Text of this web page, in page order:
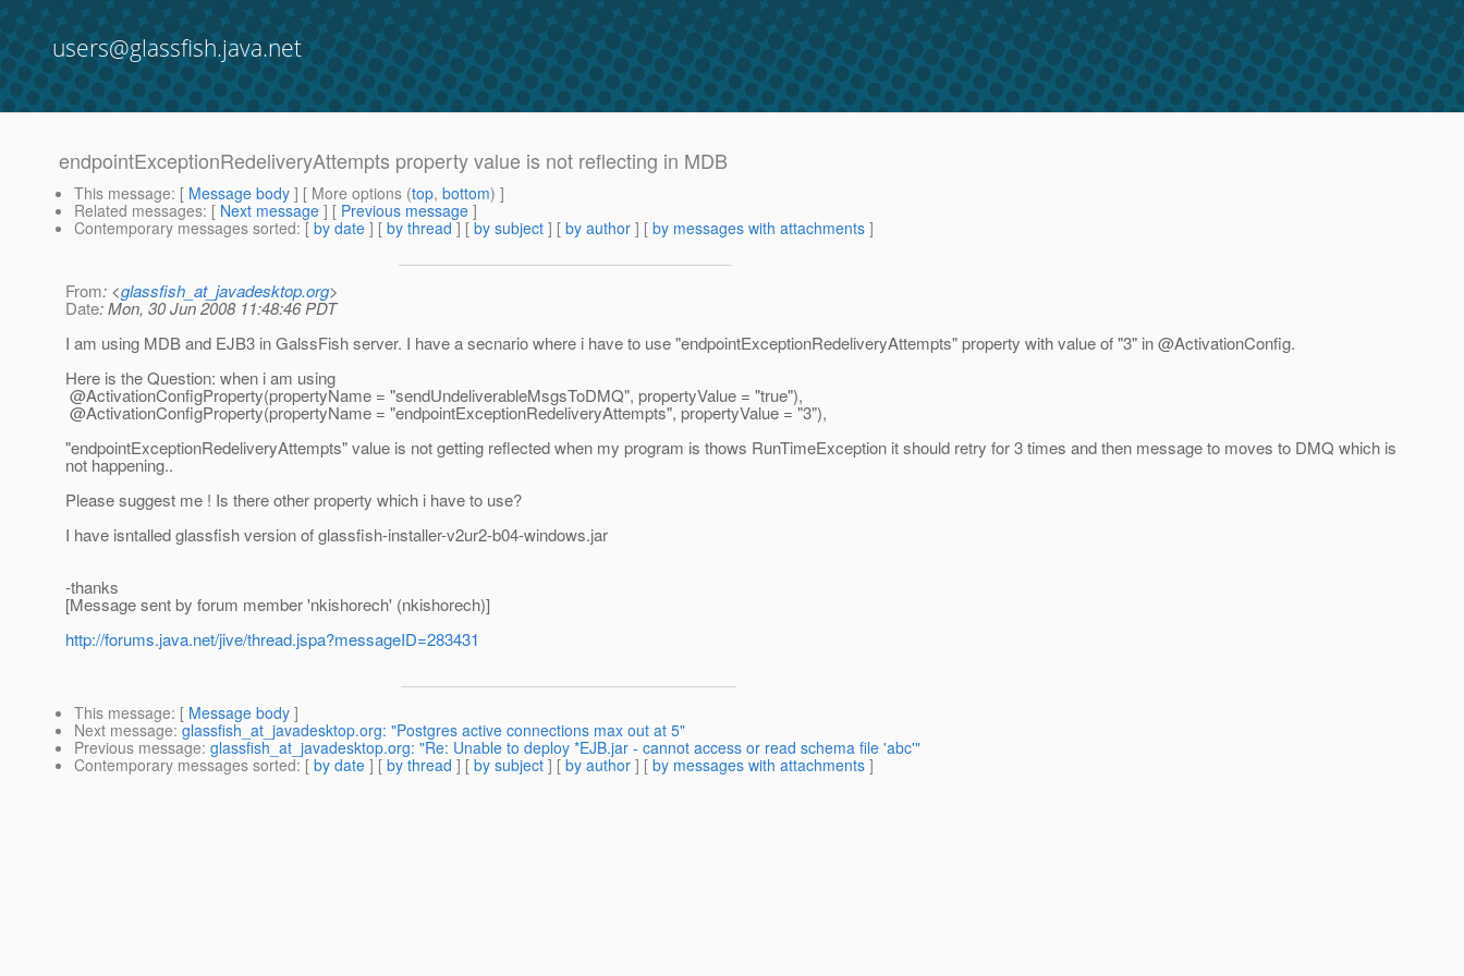
users@glassfish.java.net
endpointExceptionRedeliveryAttempts property value is not reflecting in MDB
This message: [ Message body ] [ More options (top, bottom) ]
Related messages: [ Next message ] [ Previous message ]
Contemporary messages sorted: [ by date ] [ by thread ] [ by subject ] [ by author ] [ by messages with attachments ]
From: <glassfish_at_javadesktop.org>
Date: Mon, 30 Jun 2008 11:48:46 PDT
I am using MDB and EJB3 in GalssFish server. I have a secnario where i have to use "endpointExceptionRedeliveryAttempts" property with value of "3" in @ActivationConfig.
Here is the Question: when i am using
@ActivationConfigProperty(propertyName = "sendUndeliverableMsgsToDMQ", propertyValue = "true"),
@ActivationConfigProperty(propertyName = "endpointExceptionRedeliveryAttempts", propertyValue = "3"),
"endpointExceptionRedeliveryAttempts" value is not getting reflected when my program is thows RunTimeException it should retry for 3 times and then message to moves to DMQ which is
not happening..
Please suggest me ! Is there other property which i have to use?
I have isntalled glassfish version of glassfish-installer-v2ur2-b04-windows.jar
-thanks
[Message sent by forum member 'nkishorech' (nkishorech)]
http://forums.java.net/jive/thread.jspa?messageID=283431
This message: [ Message body ]
Next message: glassfish_at_javadesktop.org: "Postgres active connections max out at 5"
Previous message: glassfish_at_javadesktop.org: "Re: Unable to deploy *EJB.jar - cannot access or read schema file 'abc'"
Contemporary messages sorted: [ by date ] [ by thread ] [ by subject ] [ by author ] [ by messages with attachments ]